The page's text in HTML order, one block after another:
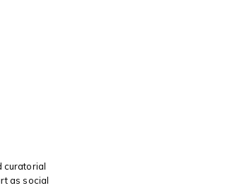
curatorial
as social